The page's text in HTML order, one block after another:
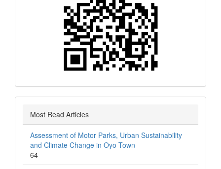
Most Read Articles
Assessment of Motor Parks, Urban Sustainability
and Climate Change in Oyo Town
64